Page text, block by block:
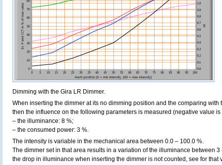
Dimming with the Gira LR Dimmer.
When inserting the dimmer at its no dimming position and the comparing with
then the influence on the following parameters is measured (negative value is
– the illuminance: 8 %;
– the consumed power: 3 %.
The intensity is variable in the mechanical area between 0.0 – 100.0 %.
The dimmer set in that area results in a variation of the illuminance between
the drop in illuminance when inserting the dimmer is not counted, see for that